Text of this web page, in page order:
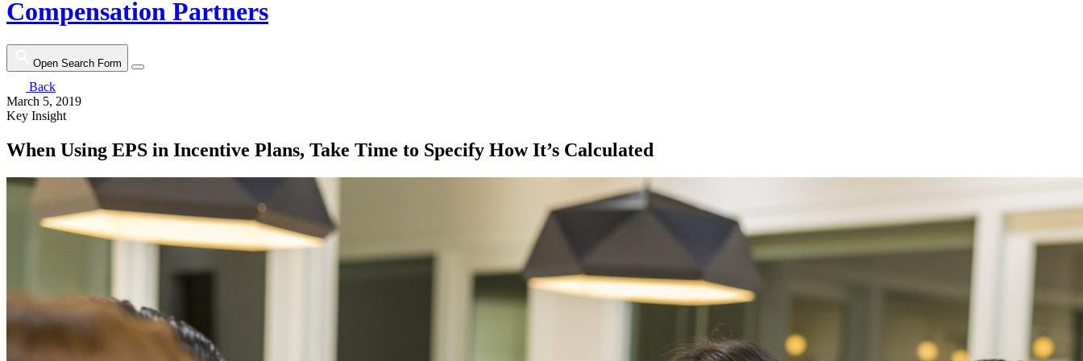
Compensation Partners
Open Search Form
Back
March 5, 2019
Key Insight
When Using EPS in Incentive Plans, Take Time to Specify How It’s Calculated